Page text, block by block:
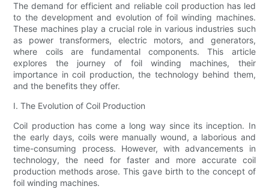
The demand for efficient and reliable coil production has led
to the development and evolution of foil winding machines.
These machines play a crucial role in various industries such
as power transformers, electric motors, and generators,
where coils are fundamental components. This article
explores the journey of foil winding machines, their
importance in coil production, the technology behind them,
and the benefits they offer.
I. The Evolution of Coil Production
Coil production has come a long way since its inception. In
the early days, coils were manually wound, a laborious and
time-consuming process. However, with advancements in
technology, the need for faster and more accurate coil
production methods arose. This gave birth to the concept of
foil winding machines.